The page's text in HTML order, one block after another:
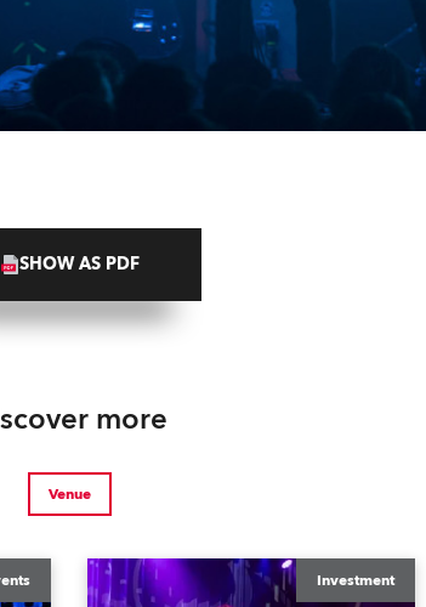
SHOW AS PDF
more
Venue
Investment